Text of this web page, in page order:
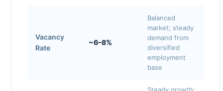
Vacancy
Rate
~6–8%
Balanced
market; steady
demand from
diversified
employment
base